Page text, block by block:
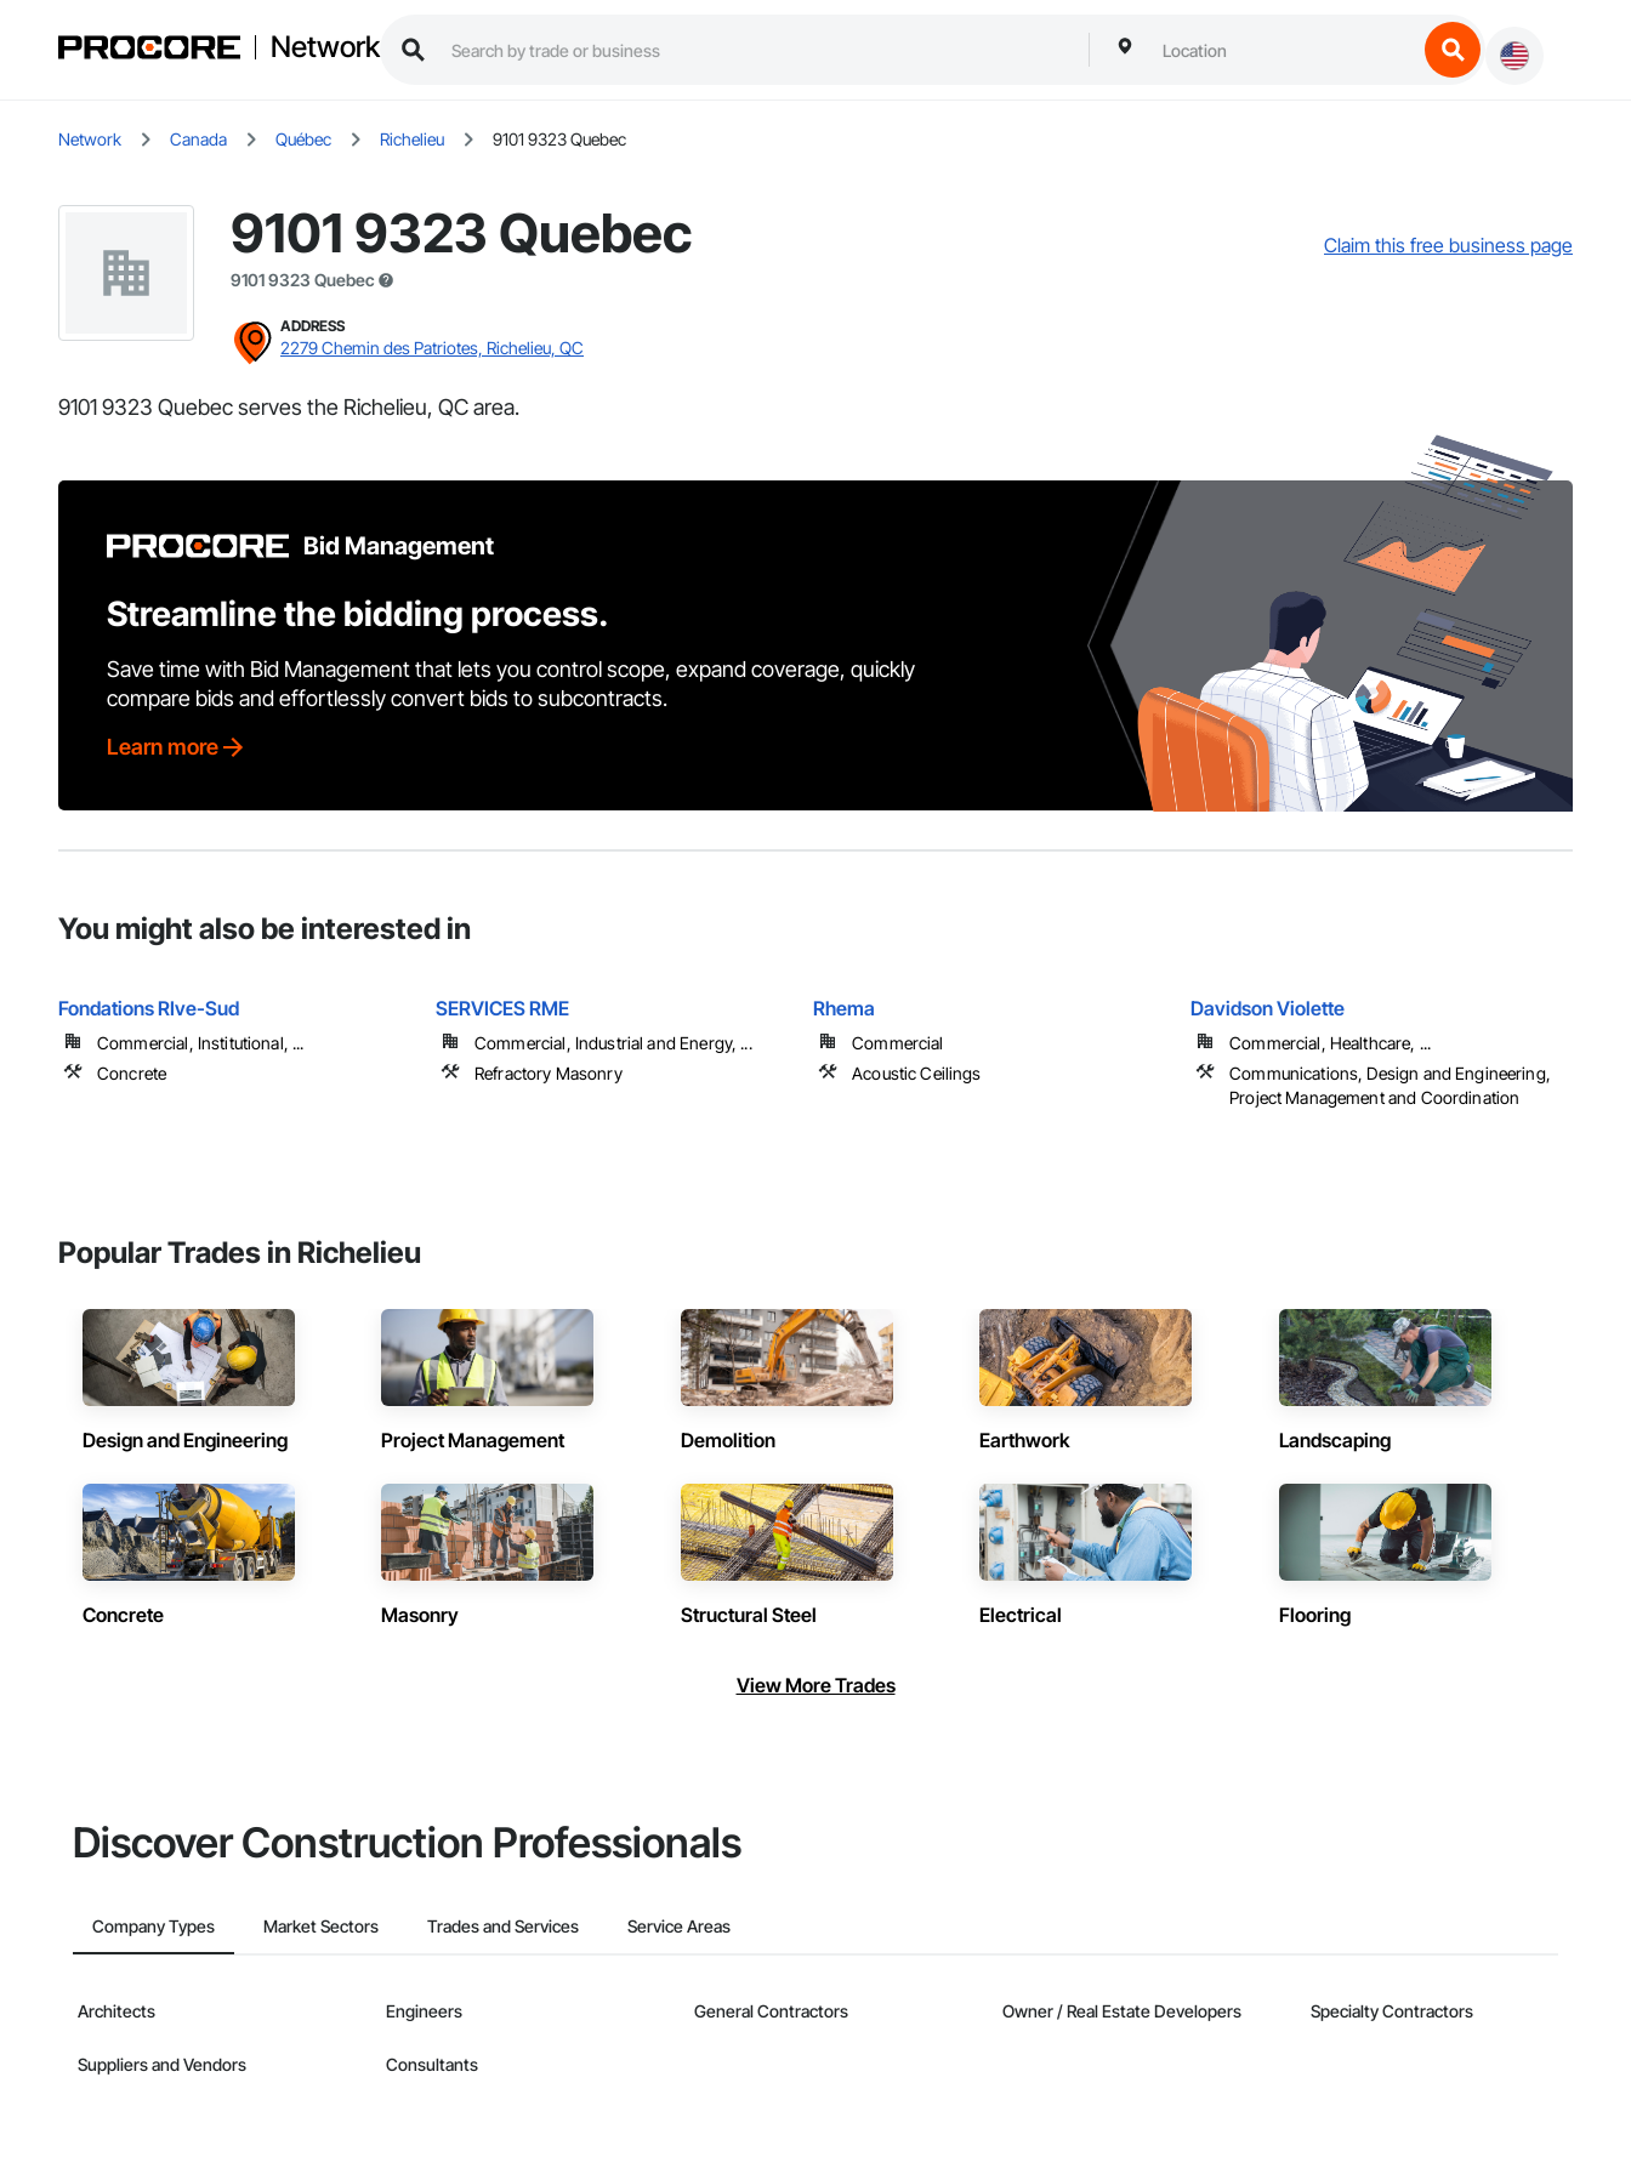
Network
Network Canada Québec Richelieu 9101 9323 Quebec
9101 9323 Quebec
9101 9323 Quebec
Claim this free business page
ADDRESS
2279 Chemin des Patriotes, Richelieu, QC
9101 9323 Quebec serves the Richelieu, QC area.
Bid Management
Streamline the bidding process.
Save time with Bid Management that lets you control scope, expand coverage, quickly
compare bids and effortlessly convert bids to subcontracts.
Learn more
You might also be interested in
Fondations RIve-Sud
Commercial, Institutional, ...
Concrete
SERVICES RME
Commercial, Industrial and Energy, ...
Refractory Masonry
Rhema
Commercial
Acoustic Ceilings
Davidson Violette
Commercial, Healthcare, ...
Communications, Design and Engineering,
Project Management and Coordination
Popular Trades in Richelieu
Design and Engineering Project Management Demolition Earthwork Landscaping
Concrete Masonry Structural Steel Electrical Flooring
View More Trades
Discover Construction Professionals
Company Types Market Sectors Trades and Services Service Areas
Architects Engineers General Contractors Owner / Real Estate Developers Specialty Contractors
Suppliers and Vendors Consultants